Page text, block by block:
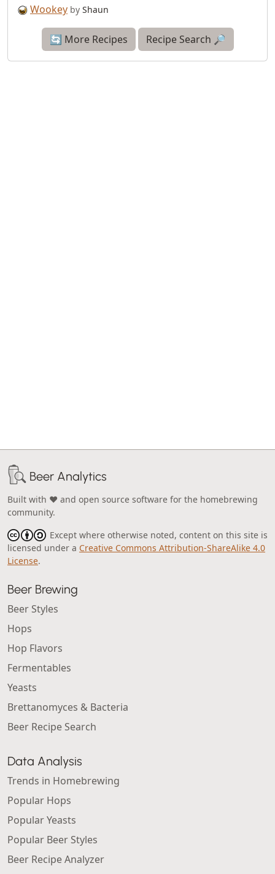
Wookey by Shaun
🔄 More Recipes Recipe Search 🔎
Beer Analytics
Built with ❤️ and open source software for the homebrewing
community.
Except where otherwise noted, content on this site is
licensed under a Creative Commons Attribution-ShareAlike 4.0
License.
Beer Brewing
Beer Styles
Hops
Hop Flavors
Fermentables
Yeasts
Brettanomyces & Bacteria
Beer Recipe Search
Data Analysis
Trends in Homebrewing
Popular Hops
Popular Yeasts
Popular Beer Styles
Beer Recipe Analyzer